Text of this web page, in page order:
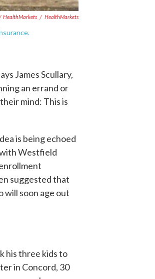
HealthMarkets / HealthMarkets
James Scullary,
an errand or
mind: This is
is being echoed
Westfield
suggested that
will soon age out
his three kids to
in Concord, 30